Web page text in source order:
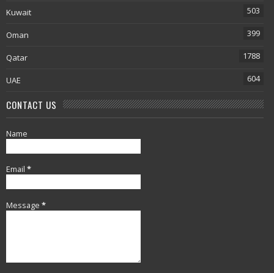
Kuwait 503
Oman 399
Qatar 1788
UAE 604
CONTACT US
Name
Email *
Message *